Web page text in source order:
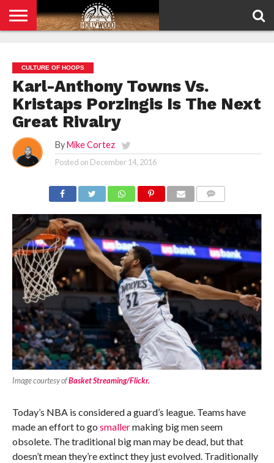
POLICY
CULTURE OF HOOPS
Karl-Anthony Towns Vs.
Kristaps Porzingis Is The Next
Great Rivalry
By Mike Cortez
Posted on December 14, 2016
Image courtesy ofBasket Streaming/Flickr.
Today’s NBA is considered a guard’s league. Teams have
made an effort to go smallermaking big men seem
obsolete. The traditional big man may be dead, but that
doesn’t mean they’re extinct they just evolved. Traditionally